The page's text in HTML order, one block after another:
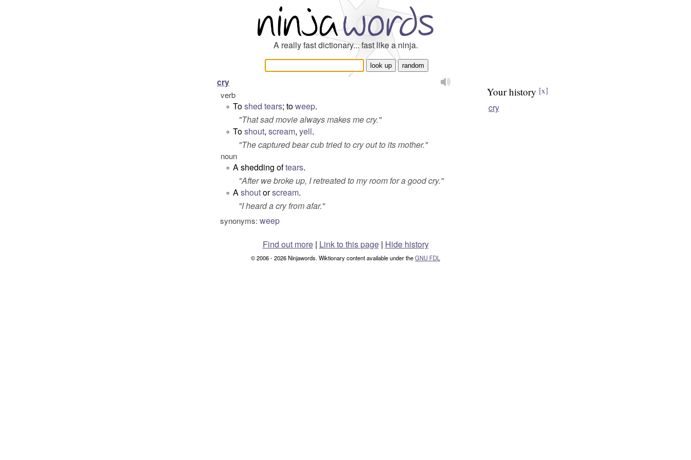
A really fast dictionary... fast like a ninja.
cry
verb
° Toshed tears; toweep.
"That sad movie always makes me cry."
° Toshout, scream, yell.
"The captured bear cub tried to cry out to its mother."
noun
° A shedding oftears.
"After we broke up, I retreated to my room for a good cry."
° Ashoutorscream.
"I heard a cry from afar."
synonyms: weep
Your history [x]
cry
Find out more| Link to this page | Hide history
© 2006 - 2026 Ninjawords. Wiktionary content available under theGNU FDL